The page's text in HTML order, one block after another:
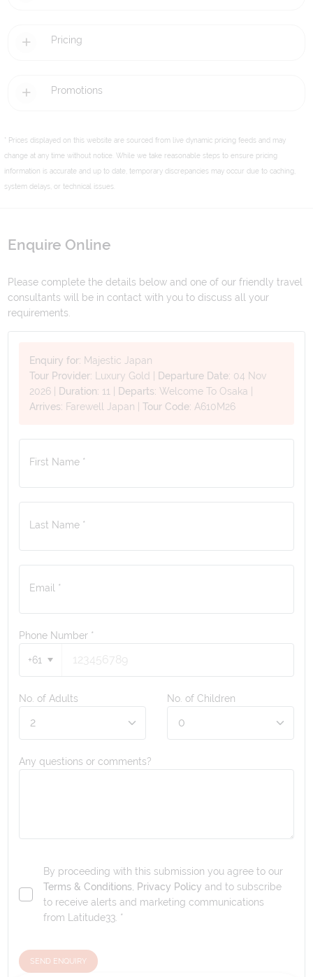
Pricing
Promotions
* Prices displayed on this website are sourced from live dynamic pricing feeds and may
change at any time without notice. While we take reasonable steps to ensure pricing
information is accurate and up to date, temporary discrepancies may occur due to caching,
system delays, or technical issues.
Enquire Online
Please complete the details below and one of our friendly travel
consultants will be in contact with you to discuss all your
requirements.
Enquiry for: Majestic Japan
Tour Provider:
Luxury Gold Departure Date: 04 Nov
2026
Duration: 11 Departs:Welcome To Osaka
Arrives: Farewell Japan |Tour Code: A610M26
First Name *
Last Name *
Email *
Phone Number *
+61
No. of Adults No. of Children
Any questions or comments?
By proceeding with this submission you agree to our
Terms & Conditions Privacy Policy and to subscribe
to receive alerts and marketing communications
from
Latitude33 . *
SEND ENQUIRY